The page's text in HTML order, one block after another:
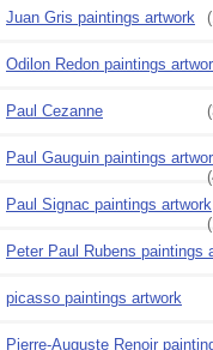
Juan Gris paintings artwork
Odilon Redon paintings
Paul Cezanne
Paul Gauguin paintings
Paul Signac paintings artwork
Peter Paul Rubens paintings
picasso paintings artwork
Pierre-Auguste Renoir